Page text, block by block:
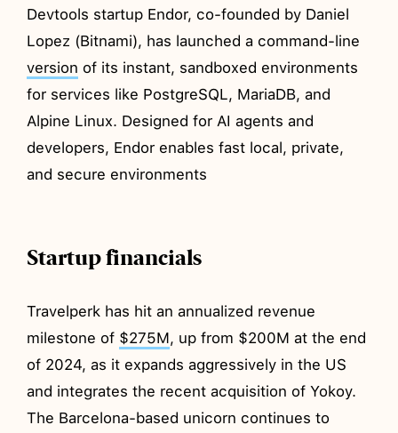
Devtools startup Endor, co-founded by Daniel
Lopez (Bitnami), has launched a command-line
version of its instant, sandboxed environments
for services like PostgreSQL, MariaDB, and
Alpine Linux. Designed for AI agents and
developers, Endor enables fast local, private,
and secure environments
Startup financials
Travelperk has hit an annualized revenue
milestone of $275M, up from $200M at the end
of 2024, as it expands aggressively in the US
and integrates the recent acquisition of Yokoy.
The Barcelona-based unicorn continues to